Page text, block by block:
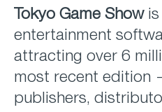
Tokyo Game Showis
entertainment
attracting over 6
most recent edition
publishers,